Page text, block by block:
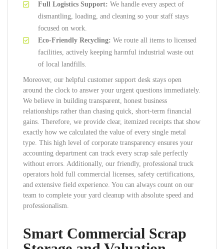
Full Logistics Support: We handle every aspect of
dismantling, loading, and cleaning so your staff stays
focused on work.
Eco-Friendly Recycling: We route all items to licensed
facilities, actively keeping harmful industrial waste out
of local landfills.
Moreover, our helpful customer support desk stays open
around the clock to answer your urgent questions immediately.
We believe in building transparent, honest business
relationships rather than chasing quick, short-term financial
gains. Therefore, we provide clear, itemized receipts that show
exactly how we calculated the value of every single metal
type. This high level of corporate transparency ensures your
accounting department can track every scrap sale perfectly
without errors. Additionally, our friendly, professional truck
operators hold full commercial licenses, safety certifications,
and extensive field experience. You can always count on our
team to complete your yard cleanup with absolute speed and
professionalism.
Smart Commercial Scrap